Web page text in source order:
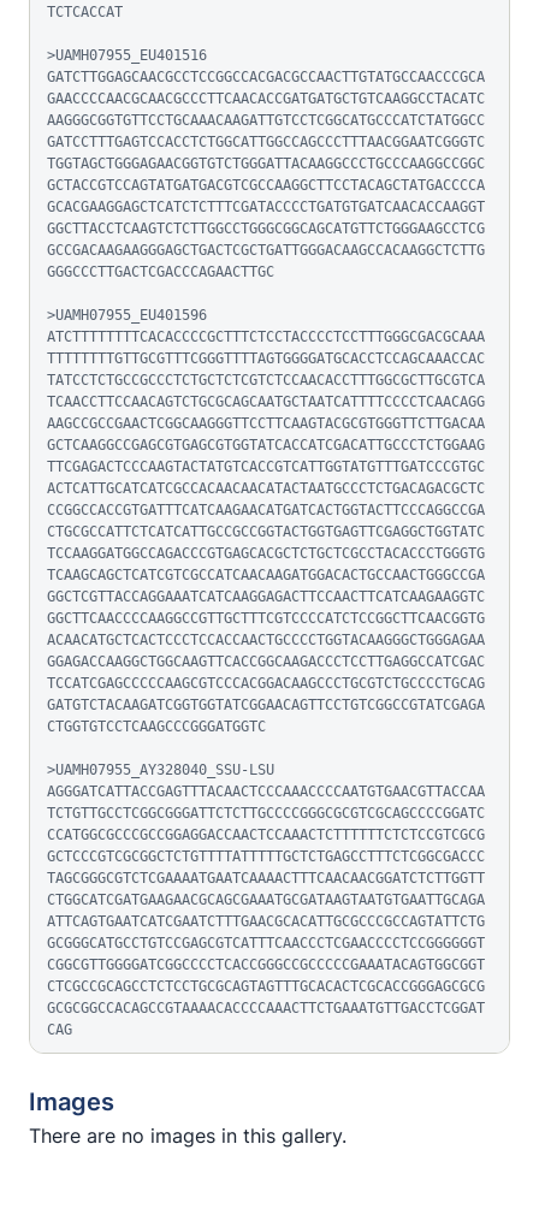
TCTCACCAT
>UAMH07955_EU401516
GATCTTGGAGCAACGCCTCCGGCCACGACGCCAACTTGTATGCCAACCCGCA
GAACCCCAACGCAACGCCCTTCAACACCGATGATGCTGTCAAGGCCTACATC
AAGGGCGGTGTTCCTGCAAACAAGATTGTCCTCGGCATGCCCATCTATGGCC
GATCCTTTGAGTCCACCTCTGGCATTGGCCAGCCCTTTAACGGAATCGGGTC
TGGTAGCTGGGAGAACGGTGTCTGGGATTACAAGGCCCTGCCCAAGGCCGGC
GCTACCGTCCAGTATGATGACGTCGCCAAGGCTTCCTACAGCTATGACCCCA
GCACGAAGGAGCTCATCTCTTTCGATACCCCTGATGTGATCAACACCAAGGT
GGCTTACCTCAAGTCTCTTGGCCTGGGCGGCAGCATGTTCTGGGAAGCCTCG
GCCGACAAGAAGGGAGCTGACTCGCTGATTGGGACAAGCCACAAGGCTCTTG
GGGCCCTTGACTCGACCCAGAACTTGC
>UAMH07955_EU401596
ATCTTTTTTTTCACACCCCGCTTTCTCCTACCCCTCCTTTGGGCGACGCAAA
TTTTTTTTGTTGCGTTTCGGGTTTTAGTGGGGATGCACCTCCAGCAAACCAC
TATCCTCTGCCGCCCTCTGCTCTCGTCTCCAACACCTTTGGCGCTTGCGTCA
TCAACCTTCCAACAGTCTGCGCAGCAATGCTAATCATTTTCCCCTCAACAGG
AAGCCGCCGAACTCGGCAAGGGTTCCTTCAAGTACGCGTGGGTTCTTGACAA
GCTCAAGGCCGAGCGTGAGCGTGGTATCACCATCGACATTGCCCTCTGGAAG
TTCGAGACTCCCAAGTACTATGTCACCGTCATTGGTATGTTTGATCCCGTGC
ACTCATTGCATCATCGCCACAACAACATACTAATGCCCTCTGACAGACGCTC
CCGGCCACCGTGATTTCATCAAGAACATGATCACTGGTACTTCCCAGGCCGA
CTGCGCCATTCTCATCATTGCCGCCGGTACTGGTGAGTTCGAGGCTGGTATC
TCCAAGGATGGCCAGACCCGTGAGCACGCTCTGCTCGCCTACACCCTGGGTG
TCAAGCAGCTCATCGTCGCCATCAACAAGATGGACACTGCCAACTGGGCCGA
GGCTCGTTACCAGGAAATCATCAAGGAGACTTCCAACTTCATCAAGAAGGTC
GGCTTCAACCCCAAGGCCGTTGCTTTCGTCCCCATCTCCGGCTTCAACGGTG
ACAACATGCTCACTCCCTCCACCAACTGCCCCTGGTACAAGGGCTGGGAGAA
GGAGACCAAGGCTGGCAAGTTCACCGGCAAGACCCTCCTTGAGGCCATCGAC
TCCATCGAGCCCCCAAGCGTCCCACGGACAAGCCCTGCGTCTGCCCCTGCAG
GATGTCTACAAGATCGGTGGTATCGGAACAGTTCCTGTCGGCCGTATCGAGA
CTGGTGTCCTCAAGCCCGGGATGGTC
>UAMH07955_AY328040_SSU-LSU
AGGGATCATTACCGAGTTTACAACTCCCAAACCCCAATGTGAACGTTACCAA
TCTGTTGCCTCGGCGGGATTCTCTTGCCCCGGGCGCGTCGCAGCCCCGGATC
CCATGGCGCCCGCCGGAGGACCAACTCCAAACTCTTTTTTCTCTCCGTCGCG
GCTCCCGTCGCGGCTCTGTTTTATTTTTGCTCTGAGCCTTTCTCGGCGACCC
TAGCGGGCGTCTCGAAAATGAATCAAAACTTTCAACAACGGATCTCTTGGTT
CTGGCATCGATGAAGAACGCAGCGAAATGCGATAAGTAATGTGAATTGCAGA
ATTCAGTGAATCATCGAATCTTTGAACGCACATTGCGCCCGCCAGTATTCTG
GCGGGCATGCCTGTCCGAGCGTCATTTCAACCCTCGAACCCCTCCGGGGGGT
CGGCGTTGGGGATCGGCCCCTCACCGGGCCGCCCCCGAAATACAGTGGCGGT
CTCGCCGCAGCCTCTCCTGCGCAGTAGTTTGCACACTCGCACCGGGAGCGCG
GCGCGGCCACAGCCGTAAAACACCCCAAACTTCTGAAATGTTGACCTCGGAT
CAG
Images
There are no images in this gallery.